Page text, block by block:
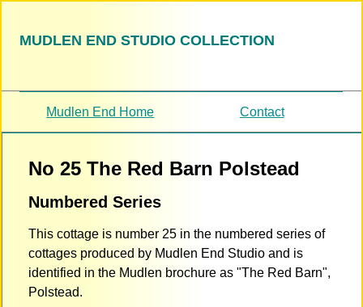
MUDLEN END STUDIO COLLECTION
Mudlen End Home Contact
No 25 The Red Barn Polstead
Numbered Series
This cottage is number 25 in the numbered series of
cottages produced by Mudlen End Studio and is
identified in the Mudlen brochure as "The Red Barn",
Polstead.